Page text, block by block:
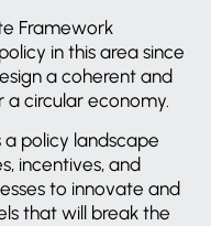
Framework
in this area since
a coherent and
circular economy.
a policy landscape
incentives, and
to innovate and
that will break the